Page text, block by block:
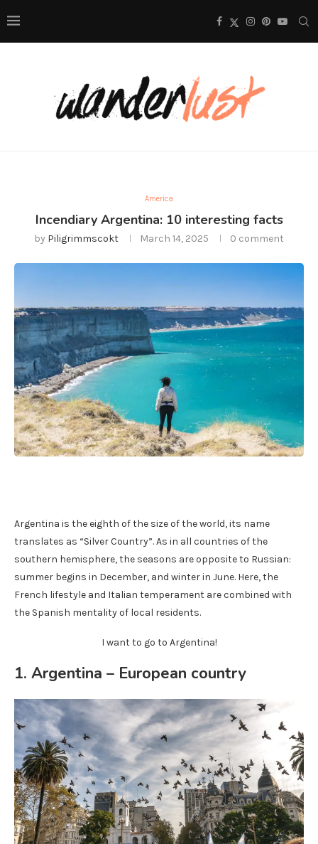
America
Incendiary Argentina: 10 interesting facts
by Piligrimmscokt March 14, 2025 0 comment
Argentina is the eighth of the size of the world, its name
translates as “Silver Country”. As in all countries of the
southern hemisphere, the seasons are opposite to Russian:
summer begins in December, and winter in June. Here, the
French lifestyle and Italian temperament are combined with
the Spanish mentality of local residents.
I want to go to Argentina!
1. Argentina – European country